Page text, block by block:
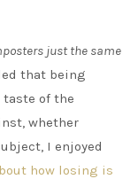
just the same
that being
of the
whether
I enjoyed
how losing is